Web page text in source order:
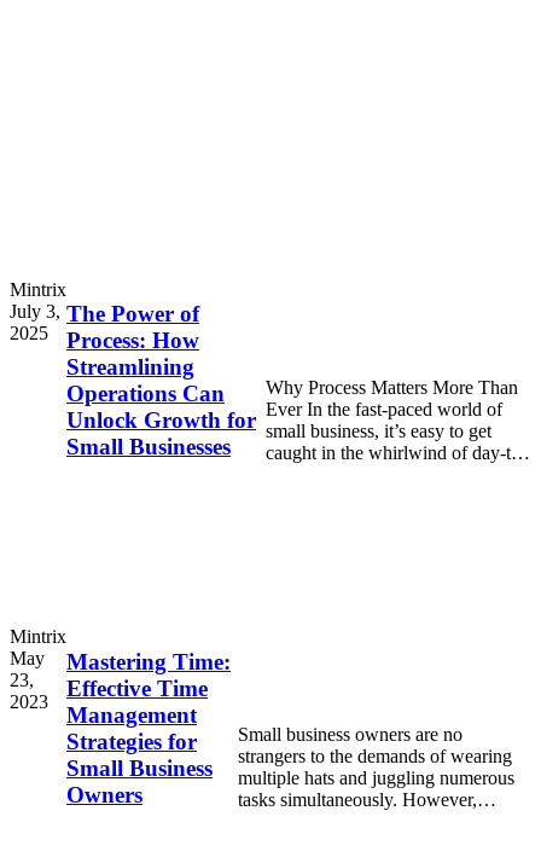
The Power of
Process: How
Streamlining
Operations Can
Unlock Growth for
Small Businesses
Mintrix
July 3,
2025
Why Process Matters More Than
Ever In the fast-paced world of
small business, it’s easy to get
caught in the whirlwind of day-to-
Mastering Time:
Effective Time
Management
Strategies for
Small Business
Owners
Mintrix
May
23,
2023
Small business owners are no
strangers to the demands of wearing
multiple hats and juggling numerous
tasks simultaneously. However,